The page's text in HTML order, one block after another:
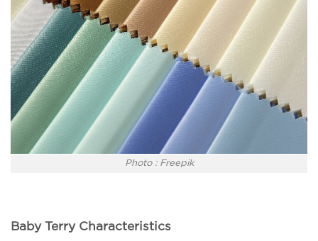
Photo : Freepik
Baby Terry Characteristics